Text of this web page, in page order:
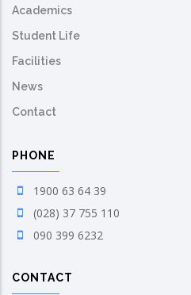
Academics
Student Life
Facilities
News
Contact
PHONE
1900 63 64 39
(028) 37 755 110
090 399 6232
CONTACT